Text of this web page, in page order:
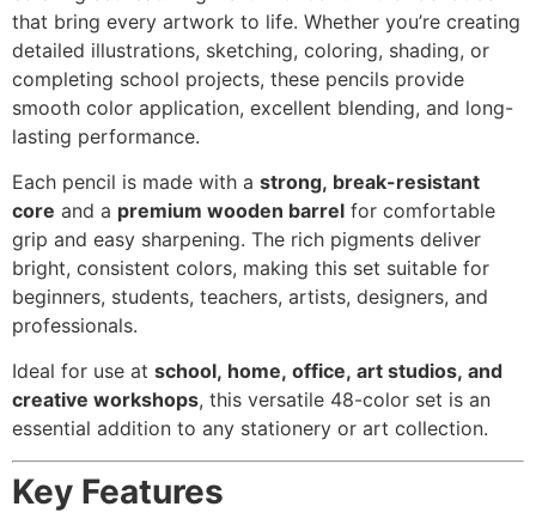
that bring every artwork to life. Whether you’re creating
detailed illustrations, sketching, coloring, shading, or
completing school projects, these pencils provide
smooth color application, excellent blending, and long-
lasting performance.
Each pencil is made with a strong, break-resistant
core and a premium wooden barrel for comfortable
grip and easy sharpening. The rich pigments deliver
bright, consistent colors, making this set suitable for
beginners, students, teachers, artists, designers, and
professionals.
Ideal for use at school, home, office, art studios, and
creative workshops, this versatile 48-color set is an
essential addition to any stationery or art collection.
Key Features